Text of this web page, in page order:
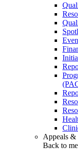
Appeals &
Back to